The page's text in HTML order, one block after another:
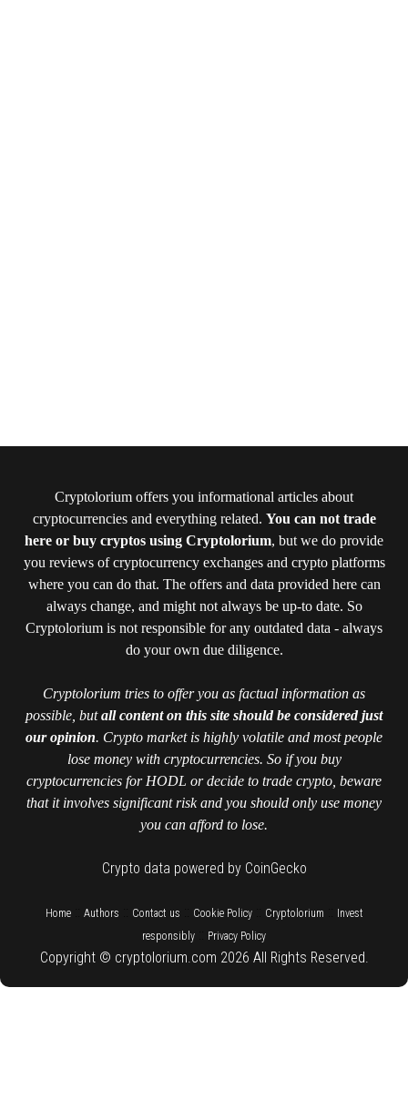
Cryptolorium offers you informational articles about
cryptocurrencies and everything related. You can not trade
here or buy cryptos using Cryptolorium, but we do provide
you reviews of cryptocurrency exchanges and crypto platforms
where you can do that. The offers and data provided here can
always change, and might not always be up-to date. So
Cryptolorium is not responsible for any outdated data - always
do your own due diligence.
Cryptolorium tries to offer you as factual information as
possible, butall content on this site should be considered just
our opinion. Crypto market is highly volatile and most people
lose money with cryptocurrencies. So if you buy
cryptocurrencies for HODL or decide to trade crypto, beware
that it involves significant risk and you should only use money
you can afford to lose.
Crypto data powered by CoinGecko
Home:: Authors Contact us Cookie Policy:: Cryptolorium
Invest
responsibly
Privacy Policy
Copyright © cryptolorium.com 2026 All Rights Reserved.